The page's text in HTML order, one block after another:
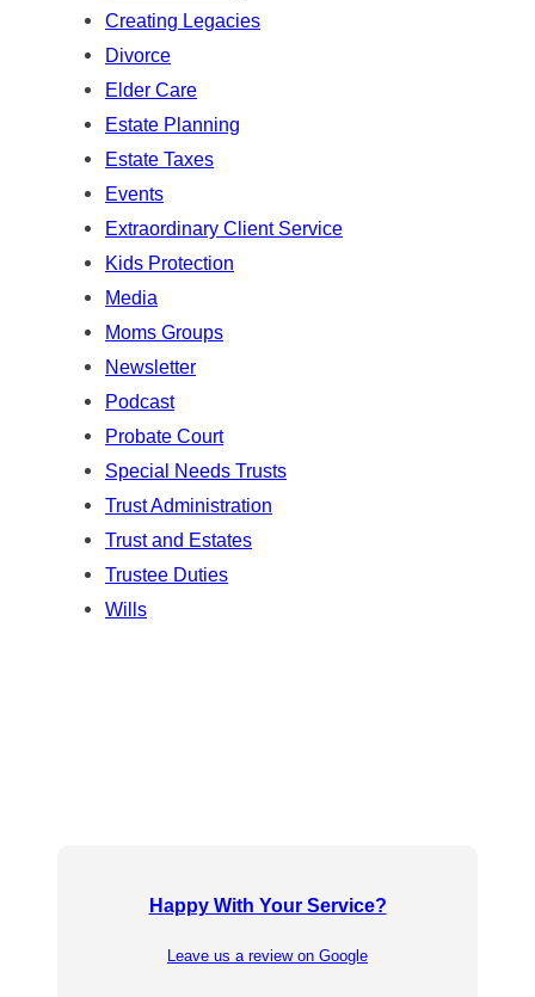
Creating Legacies
Divorce
Elder Care
Estate Planning
Estate Taxes
Events
Extraordinary Client Service
Kids Protection
Media
Moms Groups
Newsletter
Podcast
Probate Court
Special Needs Trusts
Trust Administration
Trust and Estates
Trustee Duties
Wills
Happy With Your Service?
Leave us a review on Google